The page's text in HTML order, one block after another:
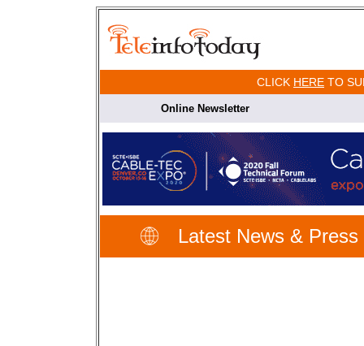
CLICK HERE TO
Online Newsletter
Latest News & Press